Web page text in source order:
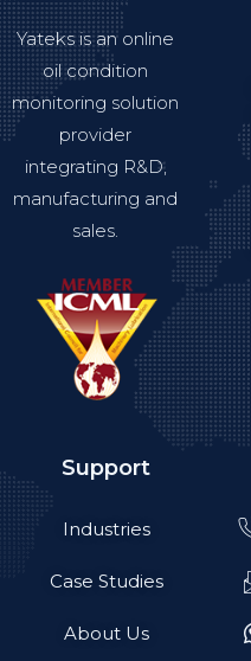
Yateks is an online
oil condition
monitoring solution
provider
integrating R&D,
manufacturing and
sales.
Support
Industries
Case Studies
About Us